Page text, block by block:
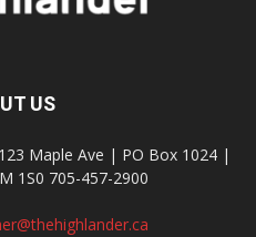
US
Maple Ave | PO Box 1024 |
1S0 705-457-2900